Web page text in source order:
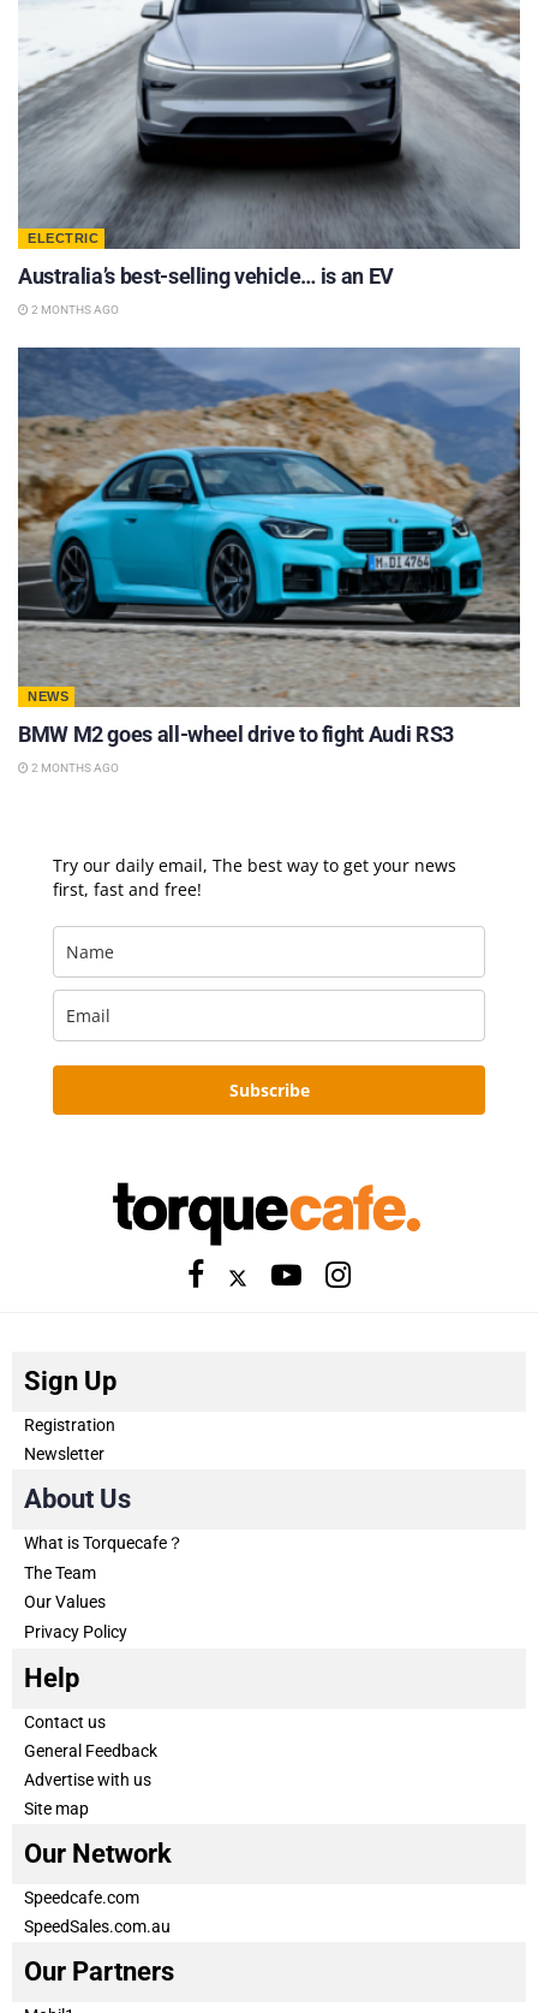
ELECTRIC
Australia’s best-selling vehicle… is an EV
2 MONTHS AGO
NEWS
BMW M2 goes all-wheel drive to fight Audi RS3
2 MONTHS AGO
Try our daily email, The best way to get your news
first, fast and free!
Subscribe
Sign Up
Registration
Newsletter
About Us
What is Torquecafe？
The Team
Our Values
Privacy Policy
Help
Contact us
General Feedback
Advertise with us
Site map
Our Network
Speedcafe.com
SpeedSales.com.au
Our Partners